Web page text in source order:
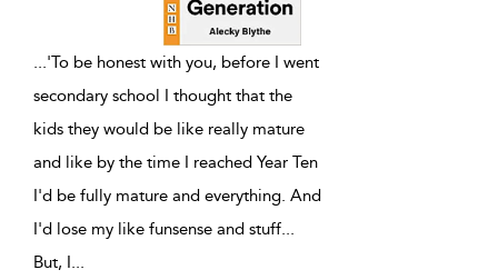
...'To be honest with you, before I went
secondary school I thought that the
kids they would be like really mature
and like by the time I reached Year Ten
I'd be fully mature and everything. And
I'd lose my like funsense and stuff...
But, I...